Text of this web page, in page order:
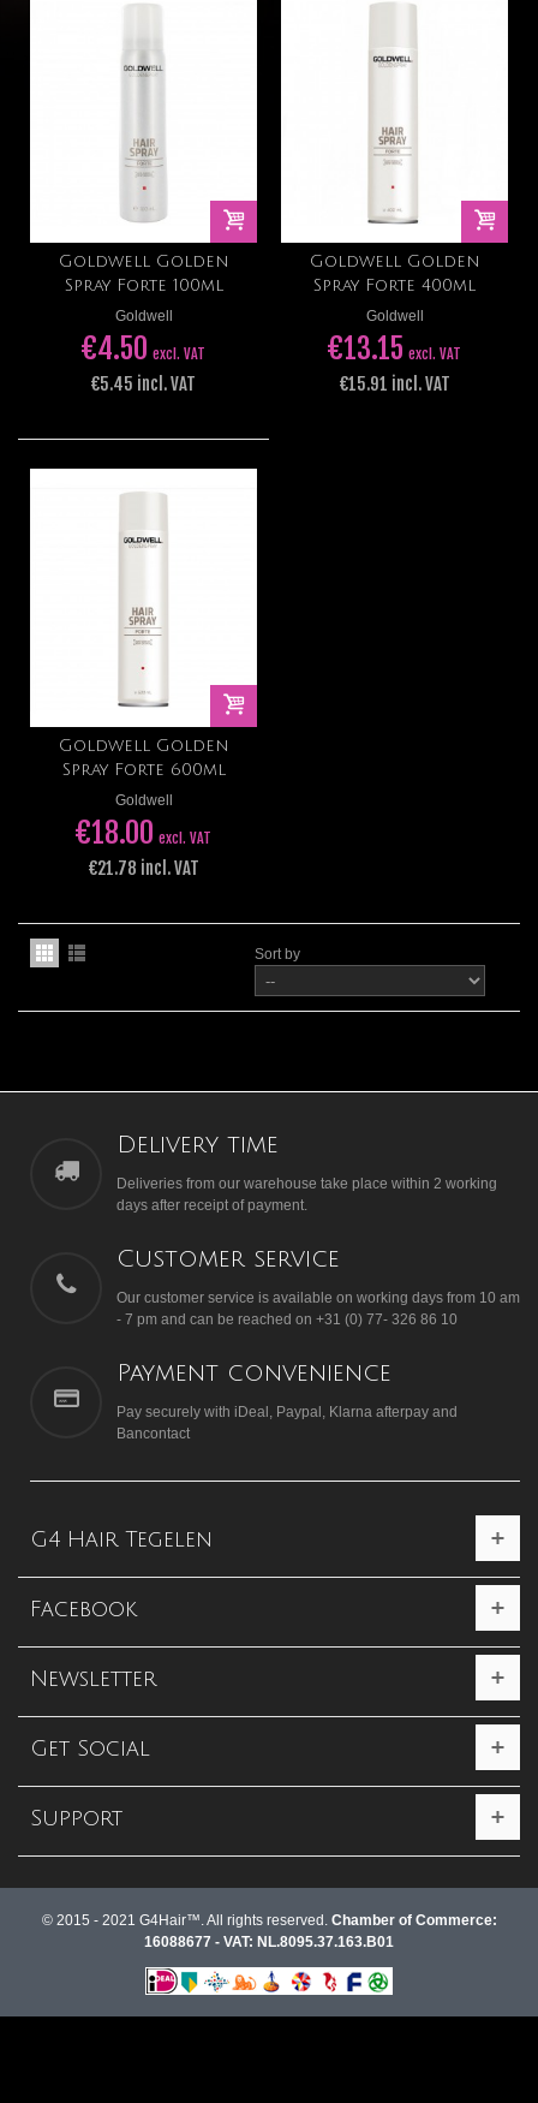
Goldwell Golden
Spray Forte 100ml
Goldwell
€4.50 excl. VAT
€5.45 incl. VAT
Goldwell Golden
Spray Forte 400ml
Goldwell
€13.15 excl. VAT
€15.91 incl. VAT
Goldwell Golden
Spray Forte 600ml
Goldwell
€18.00 excl. VAT
€21.78 incl. VAT
Sort by
Delivery time
Deliveries from our warehouse take place within 2 working
days after receipt of payment.
Customer service
Our customer service is available on working days from 10 am
- 7 pm and can be reached on +31 (0) 77- 326 86 10
Payment convenience
Pay securely with iDeal, Paypal, Klarna afterpay and
Bancontact
G4 Hair Tegelen
Facebook
Newsletter
Get Social
Support
© 2015 - 2021 G4Hair™. All rights reserved. Chamber of Commerce:
16088677 - VAT: NL.8095.37.163.B01